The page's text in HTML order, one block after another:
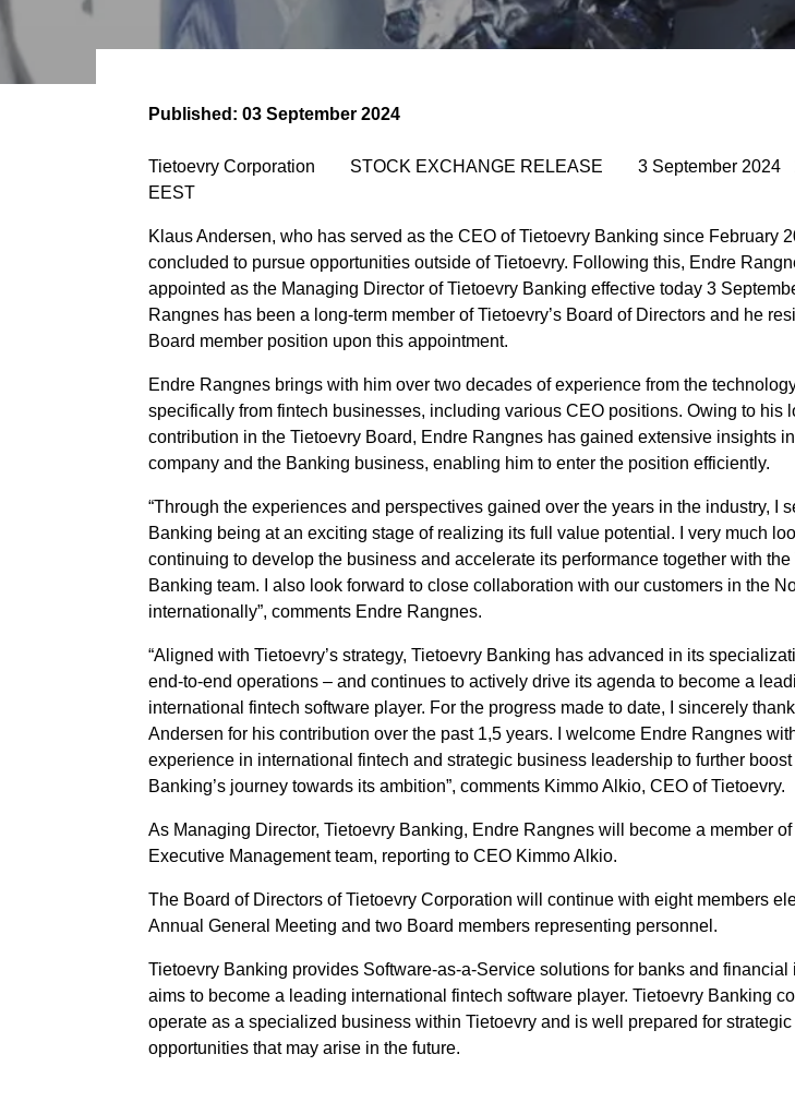
Published: 03 September 2024
Tietoevry Corporation STOCK EXCHANGE RELEASE 3 September 2024
EEST
Klaus Andersen, who has served as the CEO of Tietoevry Banking since February
concluded to pursue opportunities outside of Tietoevry. Following this, Endre
appointed as the Managing Director of Tietoevry Banking effective today 3
Rangnes has been a long-term member of Tietoevry’s Board of Directors and he
Board member position upon this appointment.
Endre Rangnes brings with him over two decades of experience from the
specifically from fintech businesses, including various CEO positions. Owing to his
contribution in the Tietoevry Board, Endre Rangnes has gained extensive insights
company and the Banking business, enabling him to enter the position efficiently.
“Through the experiences and perspectives gained over the years in the industry, I
Banking being at an exciting stage of realizing its full value potential. I very much
continuing to develop the business and accelerate its performance together with the
Banking team. I also look forward to close collaboration with our customers in the
internationally”, comments Endre Rangnes.
“Aligned with Tietoevry’s strategy, Tietoevry Banking has advanced in its
end-to-end operations – and continues to actively drive its agenda to become a
international fintech software player. For the progress made to date, I sincerely
Andersen for his contribution over the past 1,5 years. I welcome Endre Rangnes
experience in international fintech and strategic business leadership to further
Banking’s journey towards its ambition”, comments Kimmo Alkio, CEO of Tietoevry.
As Managing Director, Tietoevry Banking, Endre Rangnes will become a member
Executive Management team, reporting to CEO Kimmo Alkio.
The Board of Directors of Tietoevry Corporation will continue with eight members
Annual General Meeting and two Board members representing personnel.
Tietoevry Banking provides Software-as-a-Service solutions for banks and financial
aims to become a leading international fintech software player. Tietoevry Banking
operate as a specialized business within Tietoevry and is well prepared for
opportunities that may arise in the future.